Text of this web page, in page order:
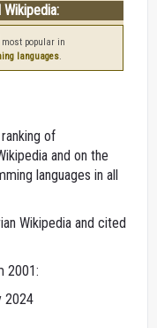
Wikipedia:
most popular in
languages.
of
and on the
languages in all
Wikipedia and cited
2001:
2024